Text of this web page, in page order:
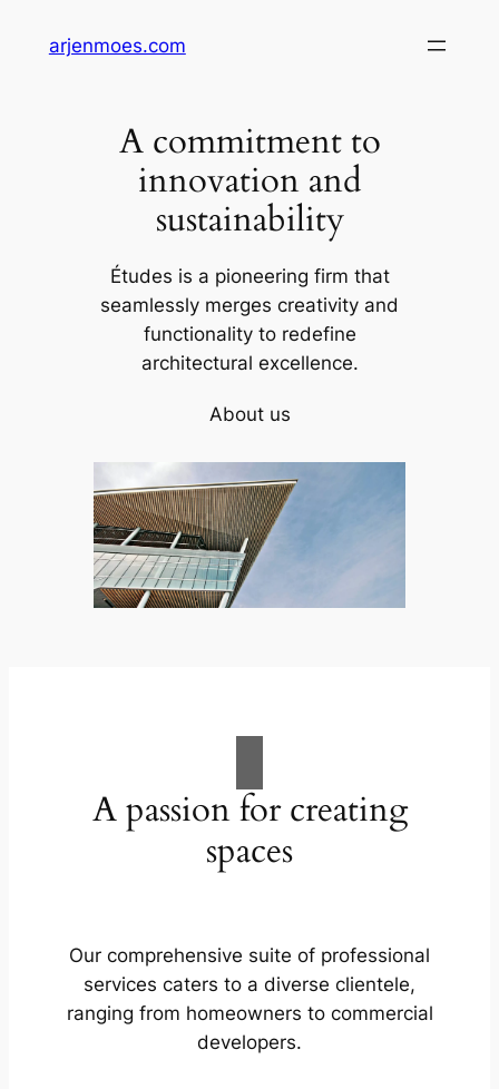
arjenmoes.com
A commitment to
innovation and
sustainability
Études is a pioneering firm that
seamlessly merges creativity and
functionality to redefine
architectural excellence.
About us
A passion for creating
spaces
Our comprehensive suite of professional
services caters to a diverse clientele,
ranging from homeowners to commercial
developers.